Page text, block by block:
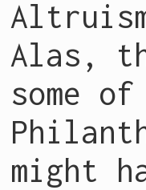
Alas,
some
might